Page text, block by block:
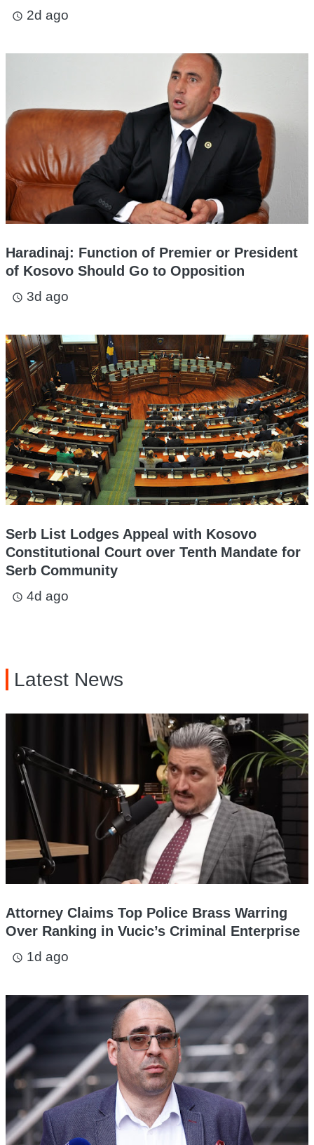
access_time 2d ago
Haradinaj: Function of Premier or President
of Kosovo Should Go to Opposition
access_time 3d ago
Serb List Lodges Appeal with Kosovo
Constitutional Court over Tenth Mandate for
Serb Community
access_time 4d ago
Latest News
Attorney Claims Top Police Brass Warring
Over Ranking in Vucic’s Criminal Enterprise
access_time 1d ago